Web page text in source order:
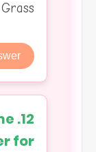
Grass
for